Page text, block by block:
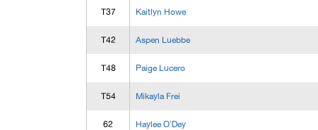
T37 Kaitlyn Howe
T42 Aspen Luebbe
T48 Paige Lucero
T54 Mikayla Frei
62 Haylee O'Dey